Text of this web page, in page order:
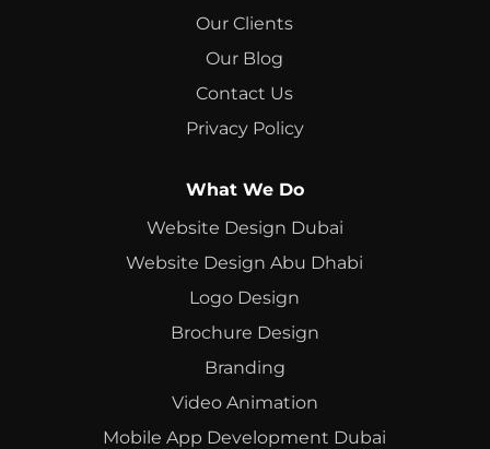
Our Clients
Our Blog
Contact Us
Privacy Policy
What We Do
Website Design Dubai
Website Design Abu Dhabi
Logo Design
Brochure Design
Branding
Video Animation
Mobile App Development Dubai